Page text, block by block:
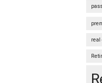
real